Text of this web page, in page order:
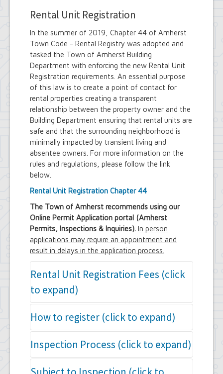
Contract Compliance & Administration
Department of Information Technology
Economic Development
Emergency Services & Safety
Engineering Department
Finance Department
Highway Department
Human Resources
Office of the Supervisor
Planning Department
Police Department
Senior Services
Town Clerk
Town Court
Youth and Recreation Department
Rental Unit Registration
In the summer of 2019, Chapter 44 of Amherst
Town Code - Rental Registry was adopted and
tasked the Town of Amherst Building
Department with enforcing the new Rental Unit
Registration requirements. An essential purpose
of this law is to create a point of contact for
rental properties creating a transparent
relationship between the property owner and the
Building Department ensuring that rental units are
safe and that the surrounding neighborhood is
minimally impacted by transient living and
absentee owners. For more information on the
rules and regulations, please follow the link
below.
Rental Unit Registration Chapter 44
The Town of Amherst recommends using our
Online Permit Application portal (Amherst
Permits, Inspections & Inquiries). In person
applications may require an appointment and
result in delays in the application process.
Rental Unit Registration Fees (click
to expand)
Long term Rental Unit Registration (per
unit) - $75.00
Non owner occupied Short term Rental
Unit Registration (per unit) - $500
Owner occupied Short term Rental Unit
Registration (per unit) - $250
How to register (click to expand)
Completed Rental Unit Application Form
The owner or agent must complete an
Amherst Building Department Rental
Unit Registration Application. This
Inspection Process (click to expand)
Paying for the Inspection: